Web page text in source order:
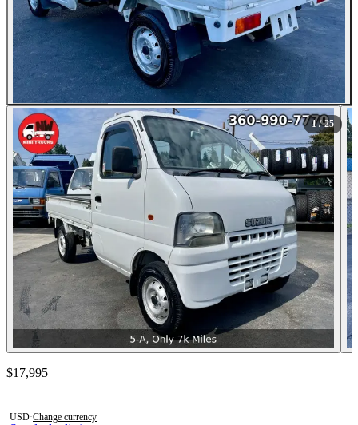
All Photos (25)
1/ 25
Contact this seller
$17,995
USD·Change currency